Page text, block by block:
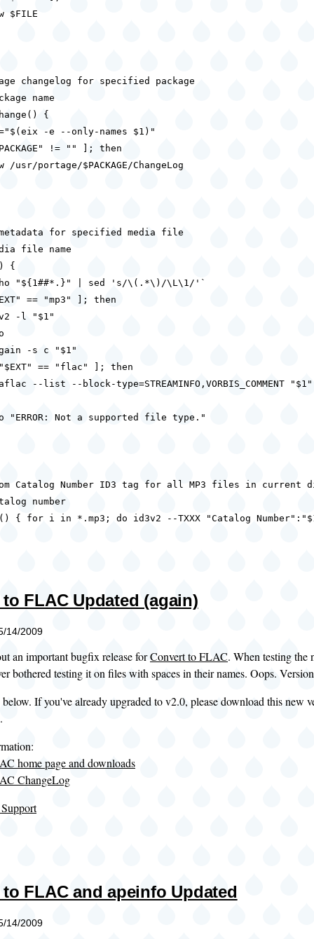
$FILE
changelog for specified package
name
{
-e --only-names $1)"
!= "" ]; then
/usr/portage/$PACKAGE/ChangeLog
for specified media file
file name
{
"${1##*.}" | sed 's/\(.*\)/\L\1/'`
== "mp3" ]; then
-l "$1"
-s c "$1"
== "flac" ]; then
--list --block-type=STREAMINFO,VORBIS_COMMENT "$1"
"ERROR: Not a supported file type."
Catalog Number ID3 tag for all MP3 files in current
number
{ for i in *.mp3; do id3v2 --TXXX "Catalog
FLAC Updated (again)
14/2009
an important bugfix release forConvert to FLAC. When testing
bothered testing it on files with spaces in their names. Oops.
If you've already upgraded to v2.0, please download this new
home page and downloads
ChangeLog
FLAC and apeinfo Updated
14/2009